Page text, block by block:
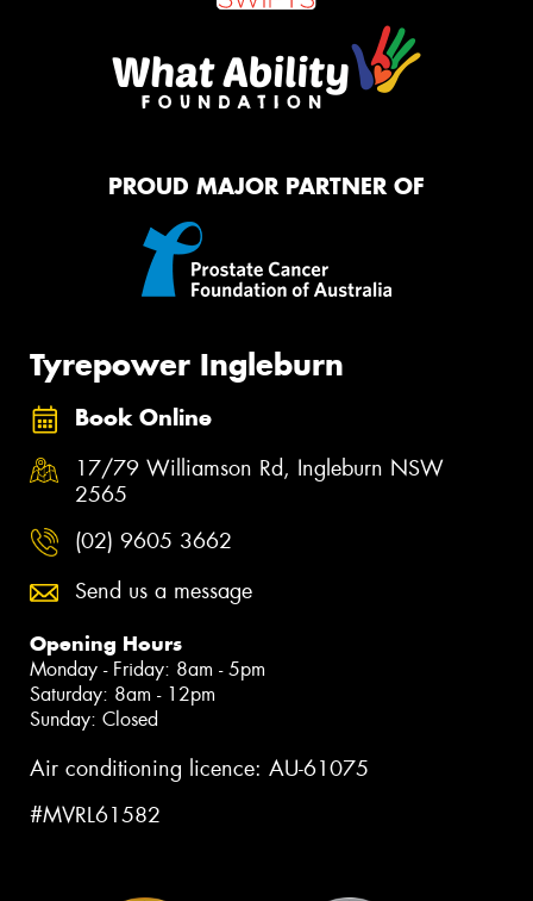
PROUD MAJOR PARTNER OF
Tyrepower Ingleburn
Book Online
17/79 Williamson Rd, Ingleburn NSW
2565
(02) 9605 3662
Send us a message
Opening Hours
Monday - Friday: 8am - 5pm
Saturday: 8am - 12pm
Sunday: Closed
Air conditioning licence: AU-61075
#MVRL61582